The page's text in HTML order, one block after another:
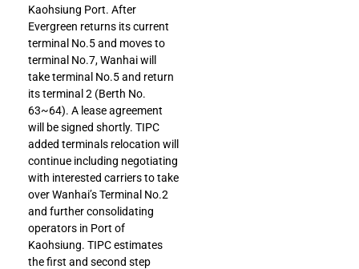
Kaohsiung Port. After
Evergreen returns its current
terminal No.5 and moves to
terminal No.7, Wanhai will
take terminal No.5 and return
its terminal 2 (Berth No.
63~64). A lease agreement
will be signed shortly. TIPC
added terminals relocation will
continue including negotiating
with interested carriers to take
over Wanhai’s Terminal No.2
and further consolidating
operators in Port of
Kaohsiung. TIPC estimates
the first and second step